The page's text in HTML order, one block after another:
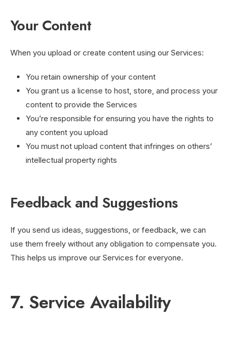
Your Content
When you upload or create content using our Services:
You retain ownership of your content
You grant us a license to host, store, and process your
content to provide the Services
You’re responsible for ensuring you have the rights to
any content you upload
You must not upload content that infringes on others’
intellectual property rights
Feedback and Suggestions
If you send us ideas, suggestions, or feedback, we can
use them freely without any obligation to compensate you.
This helps us improve our Services for everyone.
7. Service Availability